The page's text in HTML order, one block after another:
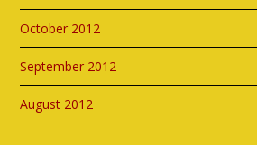
October 2012
September 2012
August 2012